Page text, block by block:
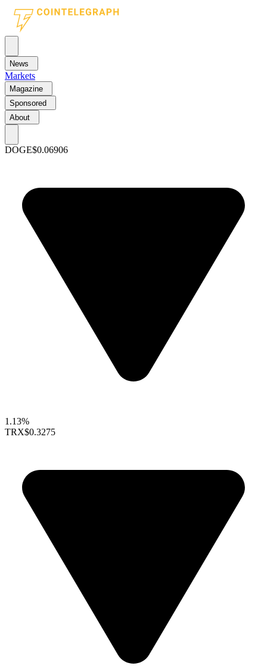
News
Markets
Magazine
Sponsored
About
DOGE$0.06906
1.13%
TRX$0.3275